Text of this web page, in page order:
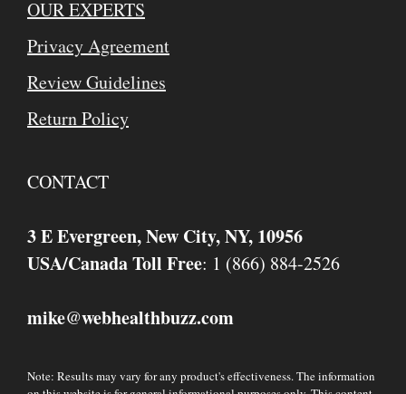
OUR EXPERTS
Privacy Agreement
Review Guidelines
Return Policy
CONTACT
3 E Evergreen, New City, NY, 10956
USA/Canada Toll Free: 1 (866) 884-2526
mike@webhealthbuzz.com
Note: Results may vary for any product's effectiveness. The information